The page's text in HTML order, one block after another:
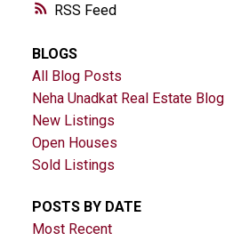
RSS
BLOGS
All Blog Posts
Neha Unadkat Real Estate Blog
New Listings
Open Houses
Sold Listings
POSTS BY DATE
Most Recent